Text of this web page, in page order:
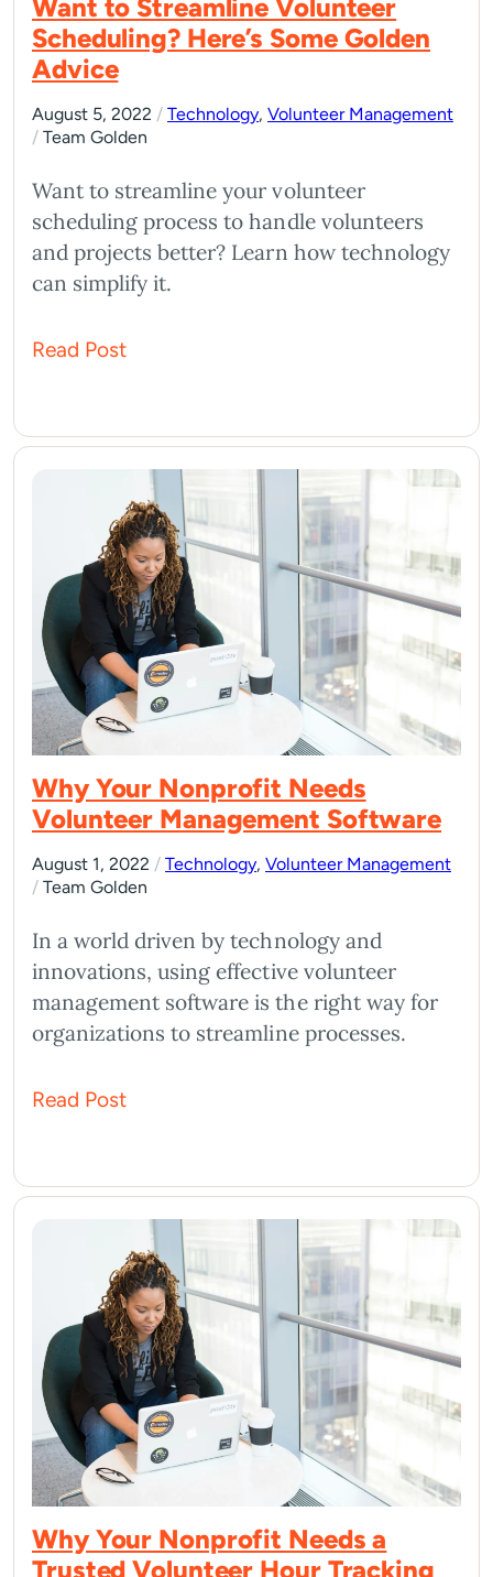
Want to Streamline Volunteer
Scheduling? Here’s Some Golden
Advice
August 5, 2022 / Technology, Volunteer Management
/ Team Golden
Want to streamline your volunteer
scheduling process to handle volunteers
and projects better? Learn how technology
can simplify it.
Read Post
Why Your Nonprofit Needs
Volunteer Management Software
August 1, 2022 / Technology, Volunteer Management
/ Team Golden
In a world driven by technology and
innovations, using effective volunteer
management software is the right way for
organizations to streamline processes.
Read Post
Why Your Nonprofit Needs a
Trusted Volunteer Hour Tracking